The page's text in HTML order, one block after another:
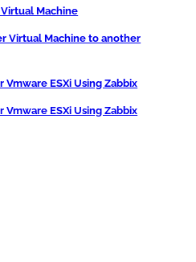
Machine
Virtual Machine to another
Vmware ESXi Using Zabbix
Vmware ESXi Using Zabbix